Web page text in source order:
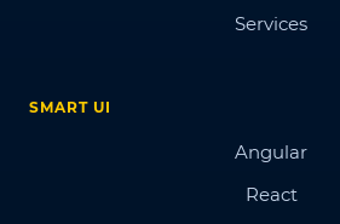
Services
SMART UI
Angular
React